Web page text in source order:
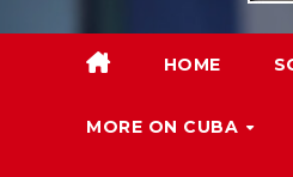
HOME
MORE ON CUBA